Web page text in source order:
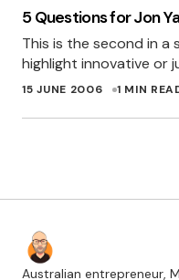
19 JUNE 2006 AT 3:53
Congrats Miles and
5 Questions for Jon
This is the second in a
highlight innovative or
15 JUNE 2006 1 MIN
Australian entrepreneur,